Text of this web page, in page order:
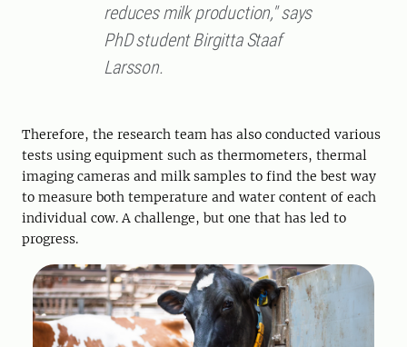
reduces milk production," says
PhD student Birgitta Staaf
Larsson.
Therefore, the research team has also conducted various
tests using equipment such as thermometers, thermal
imaging cameras and milk samples to find the best way
to measure both temperature and water content of each
individual cow. A challenge, but one that has led to
progress.